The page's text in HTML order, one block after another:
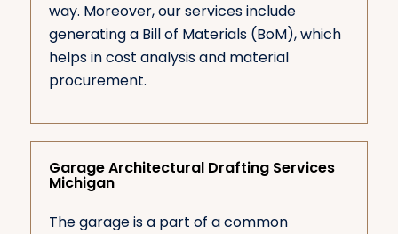
way. Moreover, our services include
generating a Bill of Materials (BoM), which
helps in cost analysis and material
procurement.
Garage Architectural Drafting Services
Michigan
The garage is a part of a common